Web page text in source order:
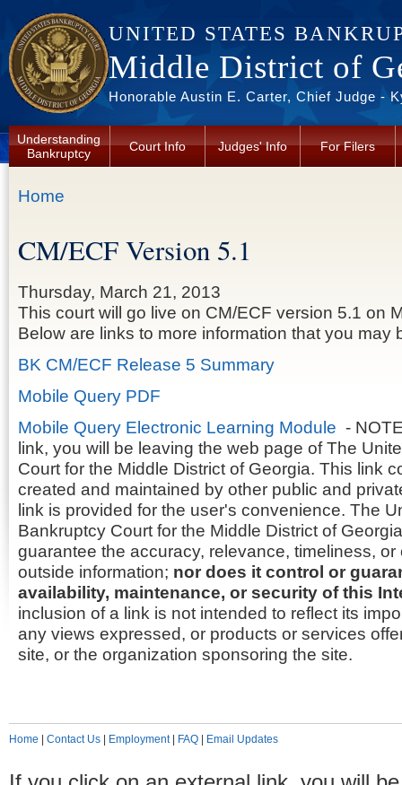
UNITED STATES
Middle District of
Honorable Austin E. Carter, Chief Judge -
Understanding
Bankruptcy
Court Info Judges' Info For Filers
You are here
Home
CM/ECF Version 5.1
Thursday, March 21, 2013
This court will go live on CM/ECF version 5.1 on
Below are links to more information that you may
BK CM/ECF Release 5 Summary
Mobile Query PDF
Mobile Query Electronic Learning Module -
link, you will be leaving the web page of The
Court for the Middle District of Georgia. This link
created and maintained by other public and
link is provided for the user's convenience. The
Bankruptcy Court for the Middle District of
guarantee the accuracy, relevance, timeliness,
outside information; nor does it control or
availability, maintenance, or security of this
inclusion of a link is not intended to reflect its
any views expressed, or products or services
site, or the organization sponsoring the site.
Home Contact Us Employment| FAQ Email Updates